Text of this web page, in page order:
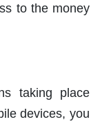
to the money
taking place
devices, you